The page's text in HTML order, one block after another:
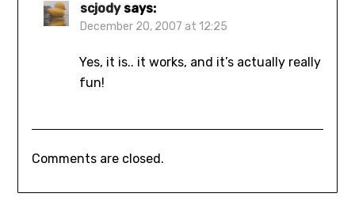
scjody says:
December 20, 2007 at 12:25
Yes, it is.. it works, and it’s actually really
fun!
Comments are closed.